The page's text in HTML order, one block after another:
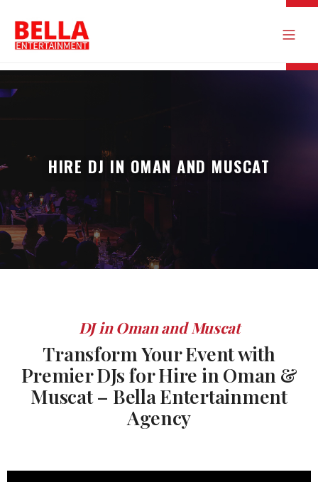
HIRE DJ IN OMAN AND MUSCAT
DJ in Oman and Muscat
Transform Your Event with
Premier DJs for Hire in Oman &
Muscat – Bella Entertainment
Agency